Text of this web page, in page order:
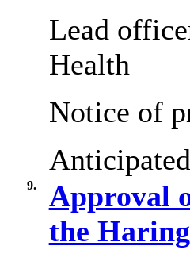
Lead
Health
Notice of
9.
Approval
the